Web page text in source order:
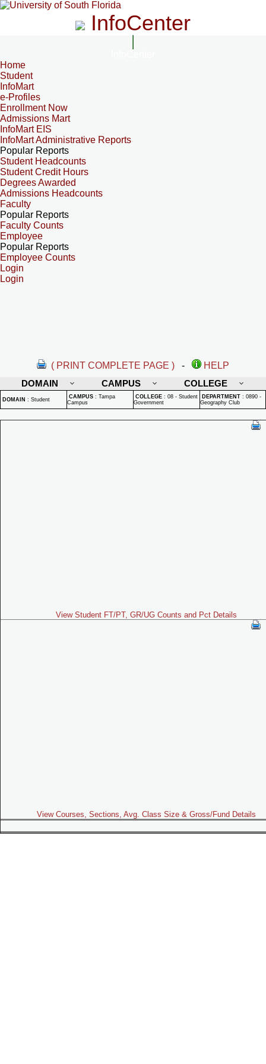
InfoCenter
Home
Student
InfoMart
e-Profiles
Enrollment Now
Admissions Mart
InfoMart EIS
InfoMart Administrative Reports
Popular Reports
Student Headcounts
Student Credit Hours
Degrees Awarded
Admissions Headcounts
Faculty
Popular Reports
Faculty Counts
Employee
Popular Reports
Employee Counts
Login
Login
( PRINT COMPLETE PAGE ) -
HELP
DOMAIN
CAMPUS COLLEGE
DOMAIN : Student CAMPUS : Tampa
Campus
COLLEGE : 08 - Student
Government
DEPARTMENT : 0890 -
Geography Club
View Student FT/PT, GR/UG Counts and Pct Details
View Courses, Sections, Avg. Class Size & Gross/Fund Details